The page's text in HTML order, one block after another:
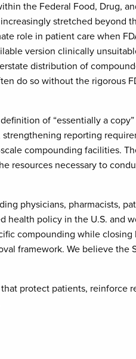
the Federal Food, Drug,
stretched beyond
role in patient care when
version clinically
distribution of
do so without the rigorous
of “essentially a
reporting
compounding facilities.
resources necessary to
physicians, pharmacists,
health policy in the U.S. and
compounding while
framework. We believe the
protect patients, reinforce